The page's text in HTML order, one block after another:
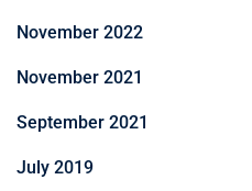
November 2022
November 2021
September 2021
July 2019